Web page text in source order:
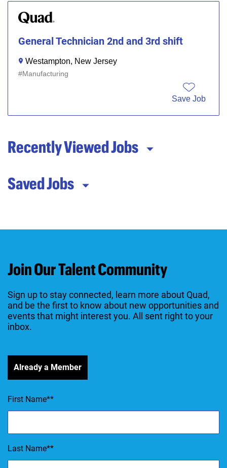
General Technician 2nd and 3rd shift
Westampton, New Jersey
Manufacturing
Save Job
Recently Viewed Jobs
Saved Jobs
Join Our Talent Community
Sign up to stay connected, learn more about Quad,
and be the first to know about new opportunities and
events that might interest you. All sent right to your
inbox.
Already a Member
First Name*
Last Name*